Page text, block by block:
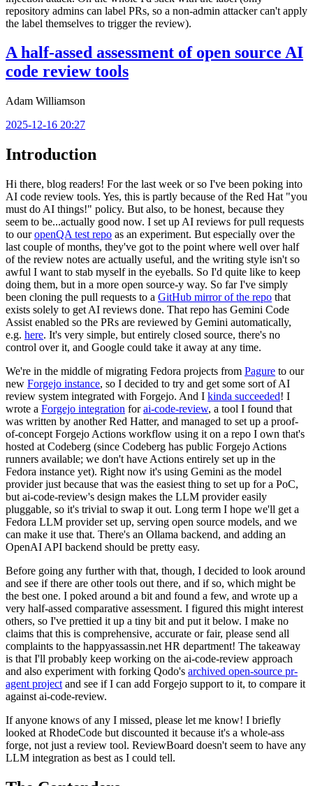
repository admins can label PRs, so a non-admin attacker can't apply
the label themselves to trigger the review).
A half-assed assessment of open source AI
code review tools
Adam Williamson
2025-12-16 20:27
Introduction
Hi there, blog readers! For the last week or so I've been poking into
AI code review tools. Yes, this is partly because of the Red Hat "you
must do AI things!" policy. But also, to be honest, because they
seem to be...actually good now. I set up AI reviews for pull requests
to ouropenQA test repo as an experiment. But especially over the
last couple of months, they've got to the point where well over half
of the review notes are actually useful, and the writing style isn't so
awful I want to stab myself in the eyeballs. So I'd quite like to keep
doing them, but in a more open source-y way. So far I've simply
been cloning the pull requests to a GitHub mirror of the repo that
exists solely to get AI reviews done. That repo has Gemini Code
Assist enabled so the PRs are reviewed by Gemini automatically,
e.g. here. It's very simple, but entirely closed source, there's no
control over it, and Google could take it away at any time.
We're in the middle of migrating Fedora projects from Pagure to our
new Forgejo instance, so I decided to try and get some sort of AI
review system integrated with Forgejo. And I kinda succeeded! I
wrote a Forgejo integration forai-code-review, a tool I found that
was written by another Red Hatter, and managed to set up a proof-
of-concept Forgejo Actions workflow using it on a repo I own that's
hosted at Codeberg (since Codeberg has public Forgejo Actions
runners available; we don't have Actions entirely set up in the
Fedora instance yet). Right now it's using Gemini as the model
provider just because that was the easiest thing to set up for a PoC,
but ai-code-review's design makes the LLM provider easily
pluggable, so it's trivial to swap it out. Long term I hope we'll get a
Fedora LLM provider set up, serving open source models, and we
can make it use that. There's an Ollama backend, and adding an
OpenAI API backend should be pretty easy.
Before going any further with that, though, I decided to look around
and see if there are other tools out there, and if so, which might be
the best one. I poked around a bit and found a few, and wrote up a
very half-assed comparative assessment. I figured this might interest
others, so I've prettied it up a tiny bit and put it below. I make no
claims that this is comprehensive, accurate or fair, please send all
complaints to the happyassassin.net HR department! The takeaway
is that I'll probably keep working on the ai-code-review approach
and also experiment with forking Qodo's archived open-source pr-
agent project and see if I can add Forgejo support to it, to compare it
against ai-code-review.
If anyone knows of any I missed, please let me know! I briefly
looked at RhodeCode but discounted it because it's a whole-ass
forge, not just a review tool. ReviewBoard doesn't seem to have any
LLM integration as best as I could tell.